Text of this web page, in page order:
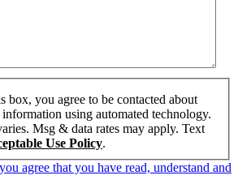
box, you agree to be contacted about
using automated technology.
Msg & data rates may apply. Text
Use Policy.